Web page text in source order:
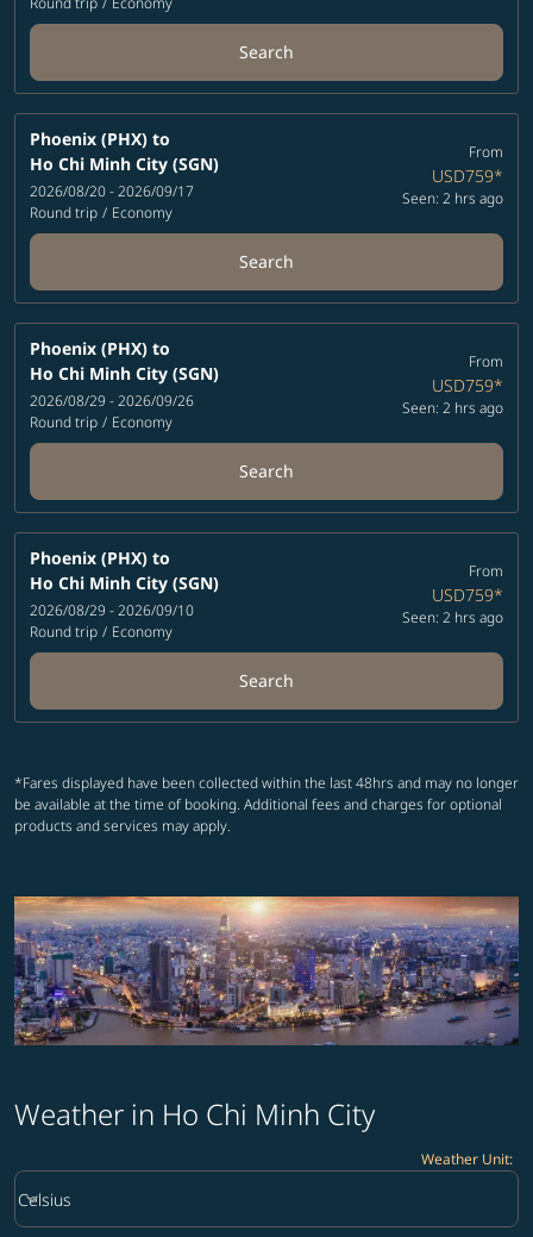
Search
Phoenix (PHX) to
Ho Chi Minh City (SGN)
2026/08/20 - 2026/09/17
Round trip / Economy
From
USD759*
Seen: 2 hrs ago
Search
Phoenix (PHX) to
Ho Chi Minh City (SGN)
2026/08/29 - 2026/09/26
Round trip / Economy
From
USD759*
Seen: 2 hrs ago
Search
Phoenix (PHX) to
Ho Chi Minh City (SGN)
2026/08/29 - 2026/09/10
Round trip / Economy
From
USD759*
Seen: 2 hrs ago
Search
*Fares displayed have been collected within the last 48hrs and may no longer
be available at the time of booking. Additional fees and charges for optional
products and services may apply.
Weather in Ho Chi Minh City
Weather Unit:
Weather unit option Celsius Selected
Celsius
keyboard_arrow_down